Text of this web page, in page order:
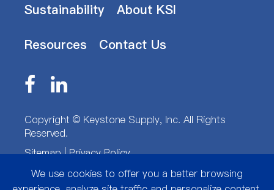
Sustainability About KSI
Resources Contact Us
Copyright © Keystone Supply, Inc. All Rights
Reserved.
Sitemap|Privacy Policy
We use cookies to offer you a better browsing